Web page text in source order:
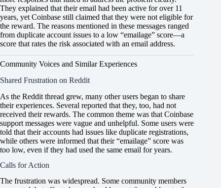
They explained that their email had been active for over 11
years, yet Coinbase still claimed that they were not eligible for
the reward. The reasons mentioned in these messages ranged
from duplicate account issues to a low “emailage” score—a
score that rates the risk associated with an email address.
Community Voices and Similar Experiences
Shared Frustration on Reddit
As the Reddit thread grew, many other users began to share
their experiences. Several reported that they, too, had not
received their rewards. The common theme was that Coinbase
support messages were vague and unhelpful. Some users were
told that their accounts had issues like duplicate registrations,
while others were informed that their “emailage” score was
too low, even if they had used the same email for years.
Calls for Action
The frustration was widespread. Some community members